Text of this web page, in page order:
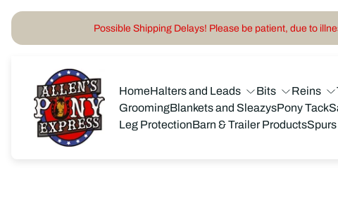
Possible Shipping Delays! Please be patient, due to
Store
logo"
HomeHalters and Leads Bits Reins
GroomingBlankets and SleazysPony Tack
Leg ProtectionBarn & Trailer Products